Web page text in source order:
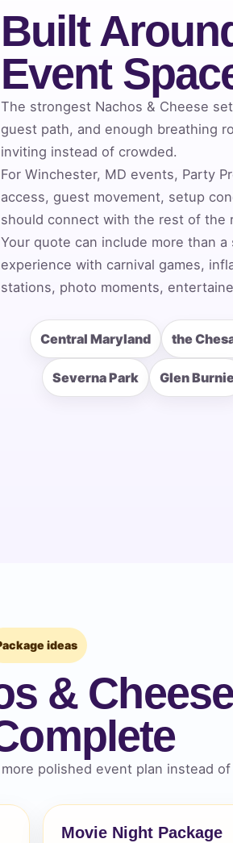
Built
Event
The strongest Nachos & Cheese
guest path, and enough breathing
inviting instead of crowded.
For Winchester, MD events, Party
access, guest movement, setup
should connect with the rest of the
Your quote can include more than
experience with carnival games,
stations, photo moments,
Central Maryland the
Severna Park Glen
ideas
&
polished event plan instead
Movie Night Package